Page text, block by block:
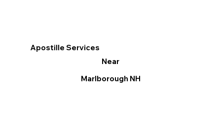
Apostille Services
Near
Marlborough NH